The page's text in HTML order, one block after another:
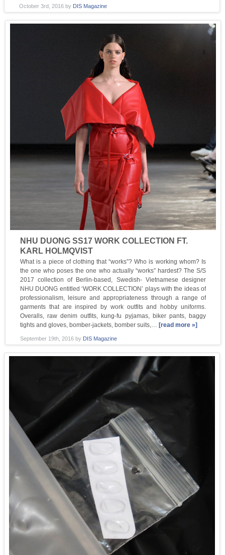
October 3rd, 2016 by DIS Magazine
NHU DUONG SS17 WORK COLLECTION FT.
KARL HOLMQVIST
What is a piece of clothing that “works”? Who is working whom? Is
the one who poses the one who actually “works” hardest? The S/S
2017 collection of Berlin-based, Swedish- Vietnamese designer
NHU DUONG entitled ‘WORK COLLECTION’ plays with the ideas of
professionalism, leisure and appropriateness through a range of
garments that are inspired by work outfits and hobby uniforms.
Overalls, raw denim outfits, kung-fu pyjamas, biker pants, baggy
tights and gloves, bomber-jackets, bomber suits,… [read more »]
September 19th, 2016 by DIS Magazine